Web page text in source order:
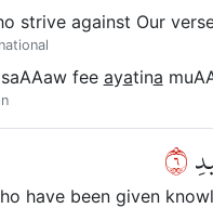
strive against Our
fee ayatina
٦
have been given